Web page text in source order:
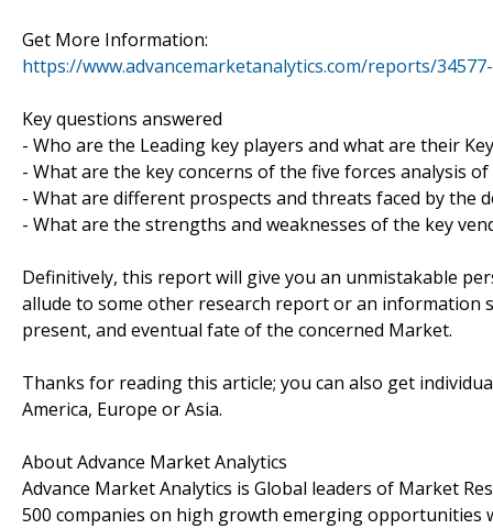
Get More Information:
https://www.advancemarketanalytics.com/reports/
Key questions answered
- Who are the Leading key players and what are their
- What are the key concerns of the five forces analysis
- What are different prospects and threats faced by the
- What are the strengths and weaknesses of the key
Definitively, this report will give you an unmistakable
allude to some other research report or an information
present, and eventual fate of the concerned Market.
Thanks for reading this article; you can also get
America, Europe or Asia.
About Advance Market Analytics
Advance Market Analytics is Global leaders of Market
500 companies on high growth emerging opportunities